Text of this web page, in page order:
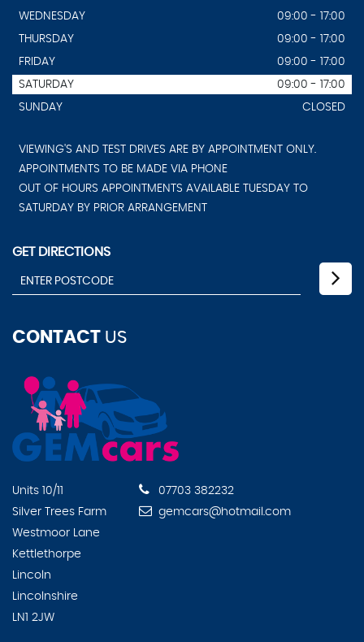
WEDNESDAY
09:00 - 17:00
THURSDAY
09:00 - 17:00
FRIDAY
09:00 - 17:00
SATURDAY
09:00 - 17:00
SUNDAY
CLOSED
VIEWING'S AND TEST DRIVES ARE BY APPOINTMENT ONLY.
APPOINTMENTS TO BE MADE VIA PHONE
OUT OF HOURS APPOINTMENTS AVAILABLE TUESDAY TO
SATURDAY BY PRIOR ARRANGEMENT
GET DIRECTIONS
CONTACT US
Units 10/11
Silver Trees Farm
Westmoor Lane
Kettlethorpe
Lincoln
Lincolnshire
LN1 2JW
07703 382232
gemcars@hotmail.com